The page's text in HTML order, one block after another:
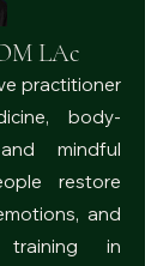
LAc
practitioner
body-
mindful
restore
and
in